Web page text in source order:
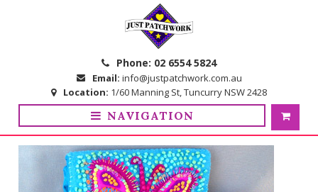
Phone: 02 6554 5824
Email: info@justpatchwork.com.au
Location: 1/60 Manning St, Tuncurry NSW 2428
NAVIGATION